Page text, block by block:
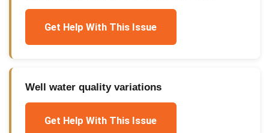
Get Help With This Issue
Well water quality variations
Get Help With This Issue